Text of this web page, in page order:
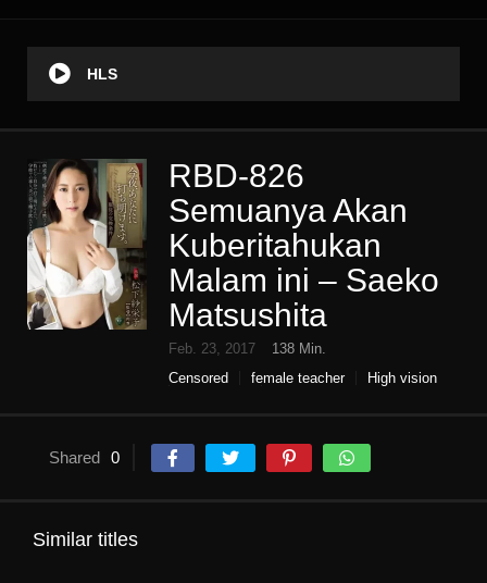
HLS
RBD-826
Semuanya Akan
Kuberitahukan
Malam ini – Saeko
Matsushita
Feb. 23, 2017
138 Min.
Censored
female teacher
High vision
Shared 0
Similar titles